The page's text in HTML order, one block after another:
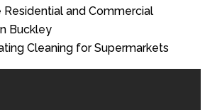
Residential and Commercial
Buckley
Cleaning for Supermarkets